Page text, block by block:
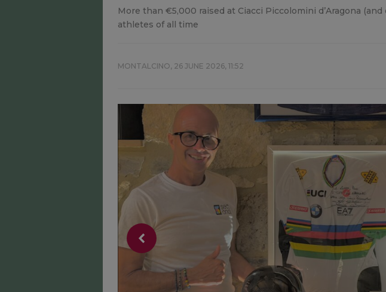
More than €5,000 raised at Ciacci Piccolomini d’Aragona
athletes of all time
MONTALCINO, 26 JUNE 2026, 11:52